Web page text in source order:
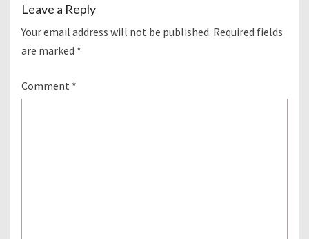
Leave a Reply
Your email address will not be published. Required fields
are marked *
Comment *